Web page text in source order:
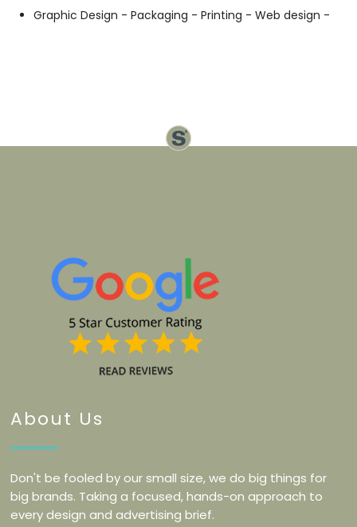
Graphic Design - Packaging - Printing - Web design -
About Us
Don't be fooled by our small size, we do big things for
big brands. Taking a focused, hands-on approach to
every design and advertising brief.